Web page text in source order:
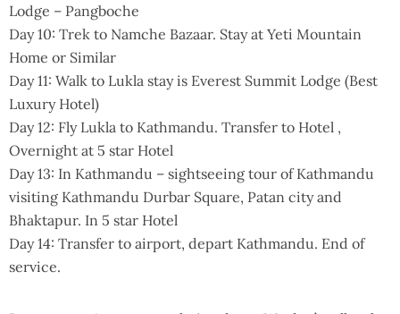
Lodge – Pangboche
Day 10: Trek to Namche Bazaar. Stay at Yeti Mountain
Home or Similar
Day 11: Walk to Lukla stay is Everest Summit Lodge (Best
Luxury Hotel)
Day 12: Fly Lukla to Kathmandu. Transfer to Hotel ,
Overnight at 5 star Hotel
Day 13: In Kathmandu – sightseeing tour of Kathmandu
visiting Kathmandu Durbar Square, Patan city and
Bhaktapur. In 5 star Hotel
Day 14: Transfer to airport, depart Kathmandu. End of
service.